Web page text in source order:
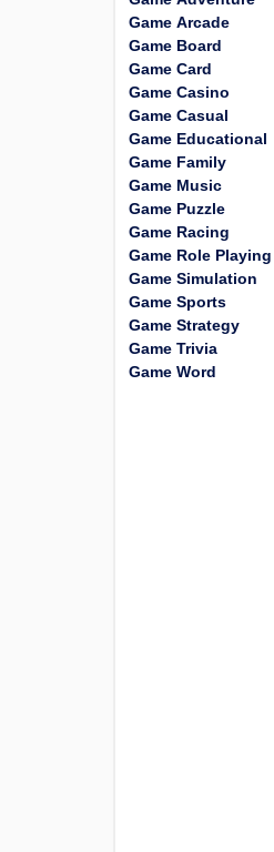
Game Arcade
Game Board
Game Card
Game Casino
Game Casual
Game Educational
Game Family
Game Music
Game Puzzle
Game Racing
Game Role Playing
Game Simulation
Game Sports
Game Strategy
Game Trivia
Game Word